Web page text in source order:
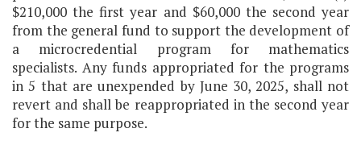
$210,000 the first year and $60,000 the second year
from the general fund to support the development of
a microcredential program for mathematics
specialists. Any funds appropriated for the programs
in 5 that are unexpended by June 30, 2025, shall not
revert and shall be reappropriated in the second year
for the same purpose.